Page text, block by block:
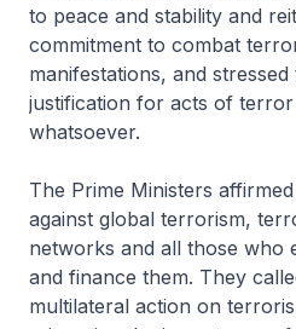
to peace and stability and
commitment to combat
manifestations, and
justification for acts of
whatsoever.
The Prime Ministers
against global terrorism,
networks and all those who
and finance them. They
multilateral action on